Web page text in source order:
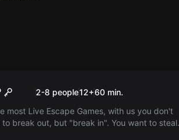
escape with the
2-8 people12+60 min.
most Live Escape Games, with us you don't
to break out, but "break in". You want to steal